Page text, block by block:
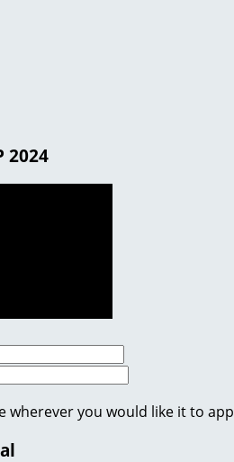
2024
wherever you would like it to